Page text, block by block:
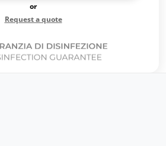
or
Request a quote